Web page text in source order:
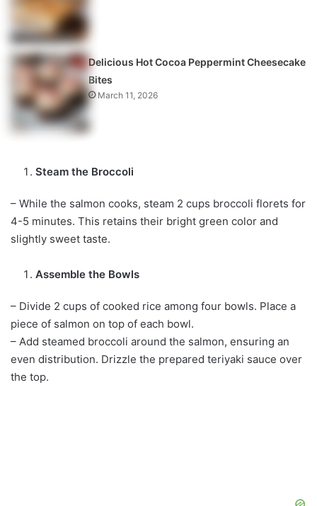
Delicious Hot Cocoa Peppermint Cheesecake
Bites
March 11, 2026
Steam the Broccoli
– While the salmon cooks, steam 2 cups broccoli florets for
4-5 minutes. This retains their bright green color and
slightly sweet taste.
Assemble the Bowls
– Divide 2 cups of cooked rice among four bowls. Place a
piece of salmon on top of each bowl.
– Add steamed broccoli around the salmon, ensuring an
even distribution. Drizzle the prepared teriyaki sauce over
the top.